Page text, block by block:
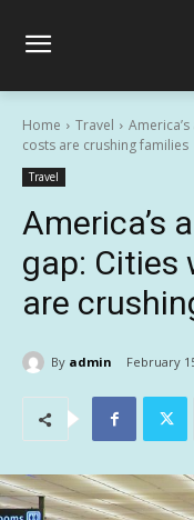
Home Travel
costs are crushing families
Travel
America’s
gap: Cities
are
By admin February